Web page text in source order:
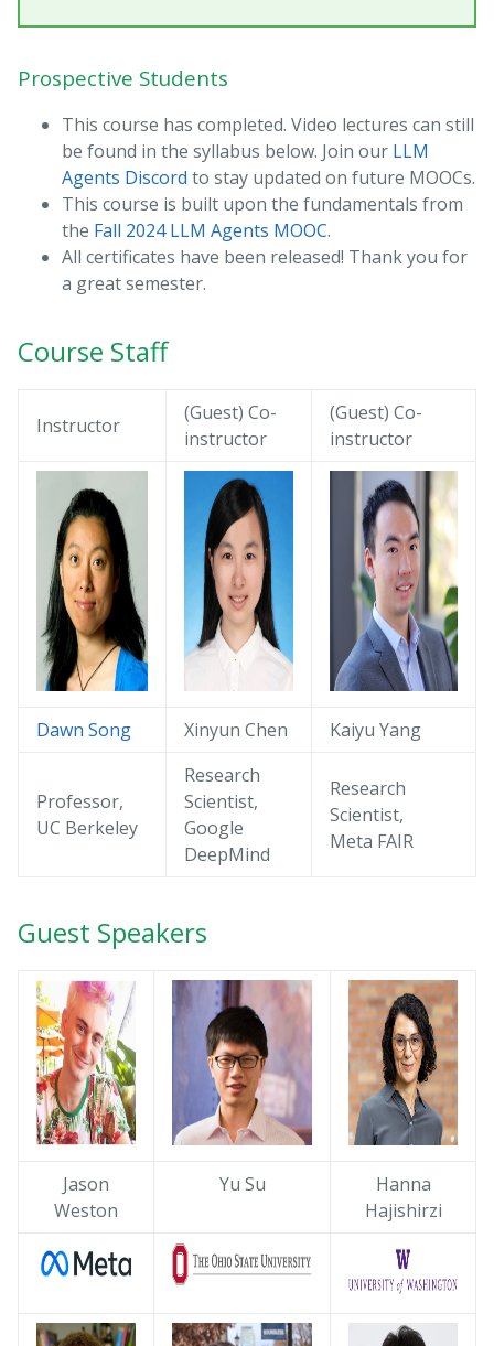
Prospective Students
This course has completed. Video lectures can still
be found in the syllabus below. Join our LLM
Agents Discord to stay updated on future MOOCs.
This course is built upon the fundamentals from
the Fall 2024 LLM Agents MOOC.
All certificates have been released! Thank you for
a great semester.
Course Staff
Instructor
(Guest) Co-
instructor
(Guest) Co-
instructor
Dawn Song Xinyun Chen Kaiyu Yang
Professor,
UC Berkeley
Research
Scientist,
Google
DeepMind
Research
Scientist,
Meta FAIR
Guest Speakers
Jason
Weston
Yu Su
Hanna
Hajishirzi